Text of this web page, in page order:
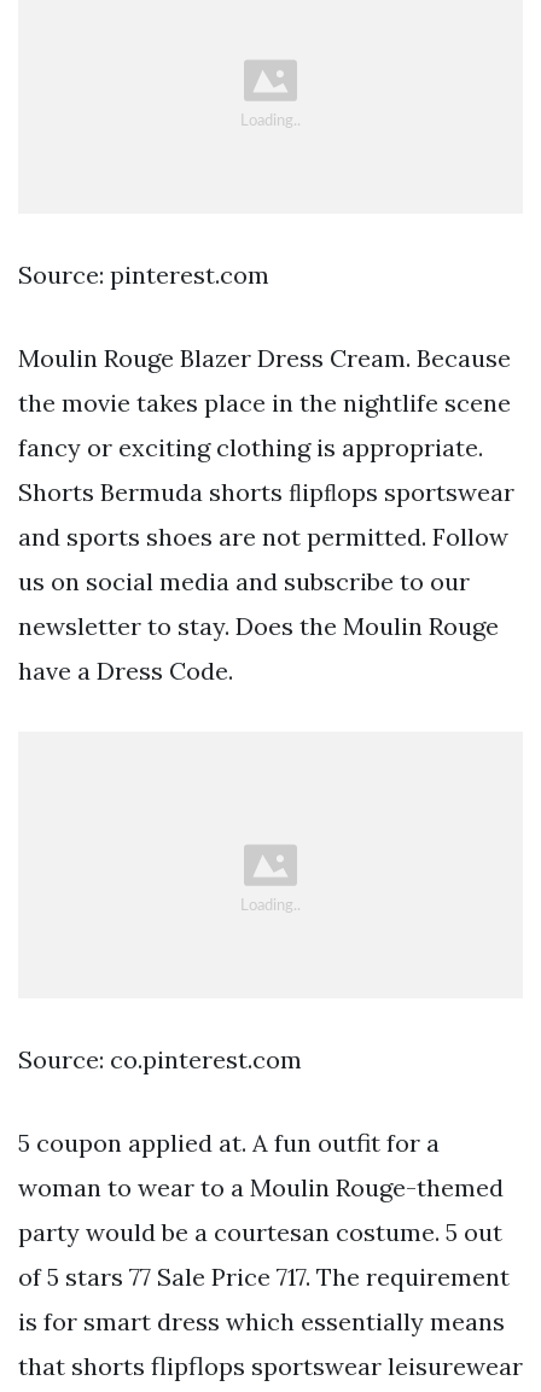
Source: pinterest.com
Moulin Rouge Blazer Dress Cream. Because
the movie takes place in the nightlife scene
fancy or exciting clothing is appropriate.
Shorts Bermuda shorts ﬂipﬂops sportswear
and sports shoes are not permitted. Follow
us on social media and subscribe to our
newsletter to stay. Does the Moulin Rouge
have a Dress Code.
Source: co.pinterest.com
5 coupon applied at. A fun outfit for a
woman to wear to a Moulin Rouge-themed
party would be a courtesan costume. 5 out
of 5 stars 77 Sale Price 717. The requirement
is for smart dress which essentially means
that shorts flipflops sportswear leisurewear